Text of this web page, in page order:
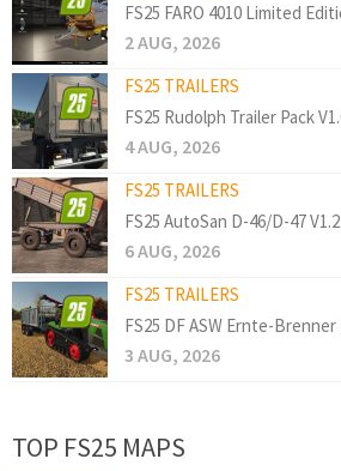
FS25 FARO 4010 Limited
2 AUG, 2026
FS25 TRAILERS
FS25 Rudolph Trailer Pack
4 AUG, 2026
FS25 TRAILERS
FS25 AutoSan D-46/D-47
6 AUG, 2026
FS25 TRAILERS
FS25 DF ASW Ernte-Brenner
3 AUG, 2026
TOP FS25 MAPS